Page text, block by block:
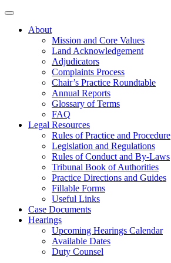
About
Mission and Core Values
Land Acknowledgement
Adjudicators
Complaints Process
Chair’s Practice Roundtable
Annual Reports
Glossary of Terms
FAQ
Legal Resources
Rules of Practice and Procedure
Legislation and Regulations
Rules of Conduct and By-Laws
Tribunal Book of Authorities
Practice Directions and Guides
Fillable Forms
Useful Links
Case Documents
Hearings
Upcoming Hearings Calendar
Available Dates
Duty Counsel